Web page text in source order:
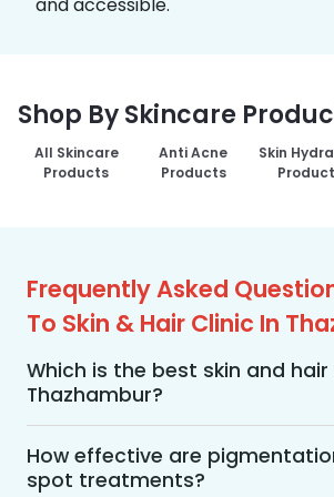
and accessible.
Shop By Skincare
All Skincare
Products
Anti Acne
Products
Skin
Frequently Asked
To Skin & Hair Clinic In
Which is the best skin and hair
Thazhambur?
MakeO Skin & Hair Clinic is the
clinic in Thazhambur offering a
skin and hair treatments using
How effective are
spot treatments?